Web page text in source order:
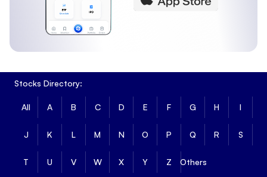
Stocks Directory:
All A B C D E F G H I
J K L M N O P Q R S
T U V W X Y Z Others